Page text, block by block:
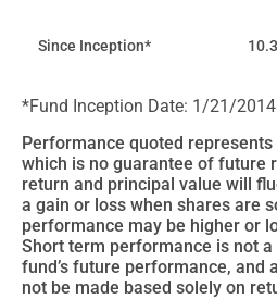
Since Inception*
*Fund Inception Date: 1/21/2014
Performance quoted
which is no guarantee of future
return and principal value will
a gain or loss when shares are
performance may be higher or
Short term performance is not
fund’s future performance, and
not be made based solely on